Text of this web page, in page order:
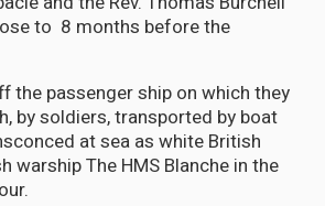
to 8 months before the
the passenger ship on which they
by soldiers, transported by boat
at sea as white British
warship The HMS Blanche in the